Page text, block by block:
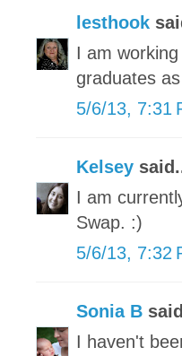
lesthook
I am
graduates
5/6/13, 7:31
Kelsey
I am
Swap. :)
5/6/13, 7:32
Sonia B
I haven't